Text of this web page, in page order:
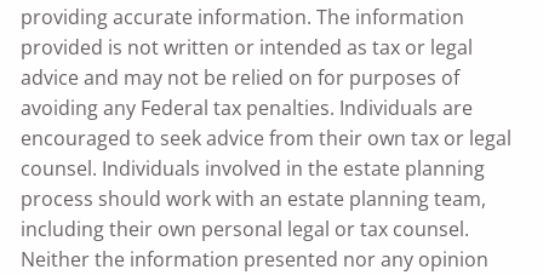
providing accurate information. The information
provided is not written or intended as tax or legal
advice and may not be relied on for purposes of
avoiding any Federal tax penalties. Individuals are
encouraged to seek advice from their own tax or legal
counsel. Individuals involved in the estate planning
process should work with an estate planning team,
including their own personal legal or tax counsel.
Neither the information presented nor any opinion